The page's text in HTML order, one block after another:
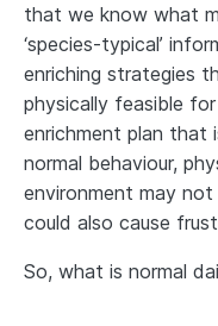
that we know what
‘species‐typical’
enriching strategies
physically feasible
enrichment plan that
normal behaviour,
environment may not
could also cause
So, what is normal